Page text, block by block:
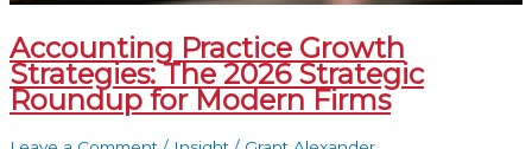
Accounting Practice Growth
Strategies: The 2026 Strategic
Roundup for Modern Firms